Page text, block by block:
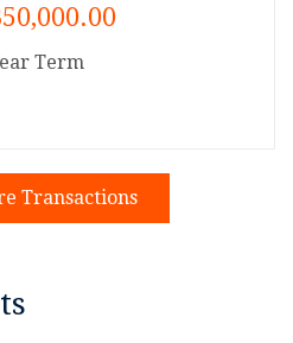
Term
Transactions